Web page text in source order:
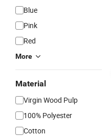
Blue
Pink
Red
More
Material
Virgin Wood Pulp
100% Polyester
Cotton